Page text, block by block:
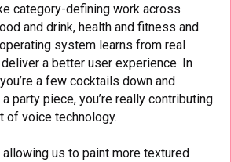
category-defining work across
and drink, health and fitness and
system learns from real
a better user experience. In
a few cocktails down and
party piece, you’re really contributing
of voice technology.
us to paint more textured